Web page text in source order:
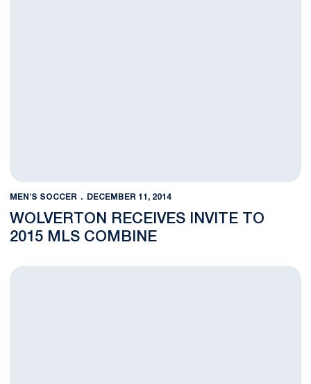
MEN'S SOCCER DECEMBER 11, 2014
WOLVERTON RECEIVES INVITE TO
2015 MLS COMBINE
MSOC Trio Garners NSCAA All-Midwest Honors